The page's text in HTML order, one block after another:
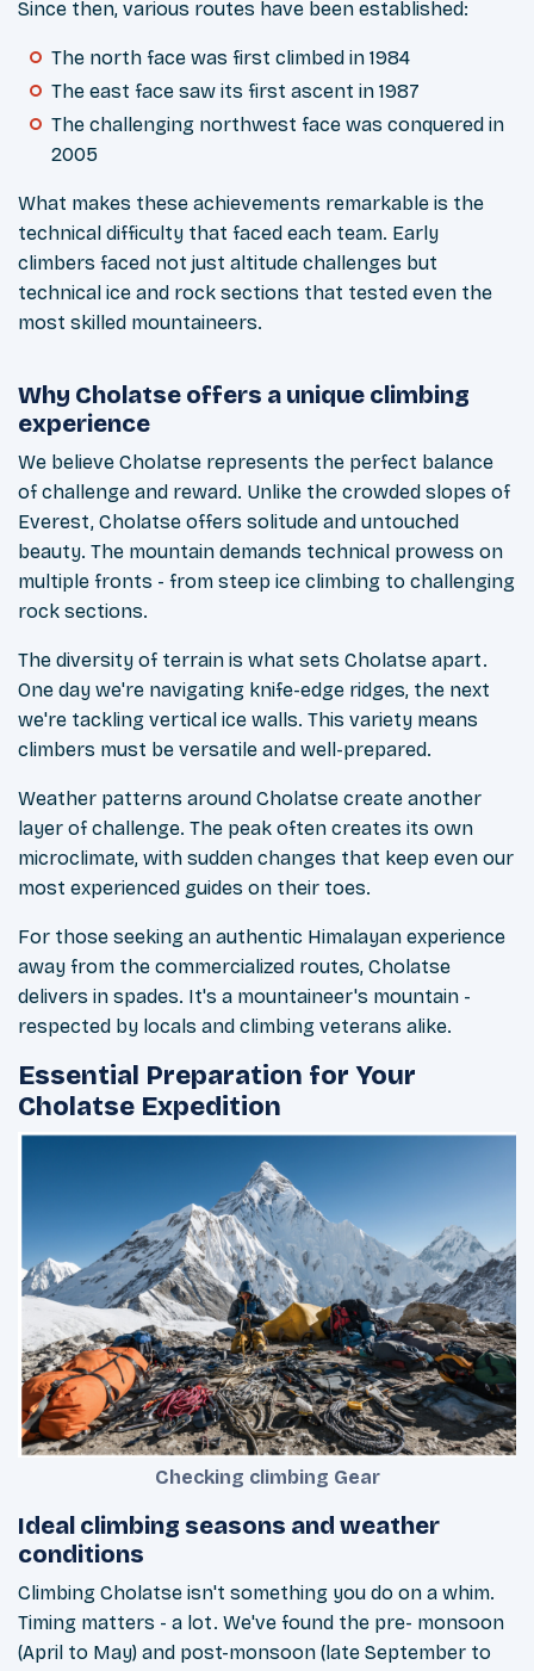
Since then, various routes have been established:
The north face was first climbed in 1984
The east face saw its first ascent in 1987
The challenging northwest face was conquered in
2005
What makes these achievements remarkable is the
technical difficulty that faced each team. Early
climbers faced not just altitude challenges but
technical ice and rock sections that tested even the
most skilled mountaineers.
Why Cholatse offers a unique climbing
experience
We believe Cholatse represents the perfect balance
of challenge and reward. Unlike the crowded slopes of
Everest, Cholatse offers solitude and untouched
beauty. The mountain demands technical prowess on
multiple fronts - from steep ice climbing to challenging
rock sections.
The diversity of terrain is what sets Cholatse apart.
One day we're navigating knife-edge ridges, the next
we're tackling vertical ice walls. This variety means
climbers must be versatile and well-prepared.
Weather patterns around Cholatse create another
layer of challenge. The peak often creates its own
microclimate, with sudden changes that keep even our
most experienced guides on their toes.
For those seeking an authentic Himalayan experience
away from the commercialized routes, Cholatse
delivers in spades. It's a mountaineer's mountain -
respected by locals and climbing veterans alike.
Essential Preparation for Your
Cholatse Expedition
Checking climbing Gear
Ideal climbing seasons and weather
conditions
Climbing Cholatse isn't something you do on a whim.
Timing matters - a lot. We've found the pre- monsoon
(April to May) and post-monsoon (late September to